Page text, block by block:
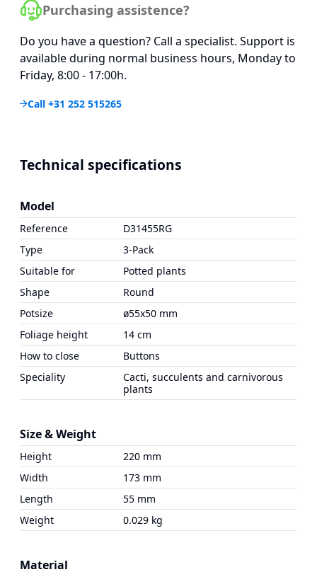
Purchasing assistence?
Do you have a question? Call a specialist. Support is
available during normal business hours, Monday to
Friday, 8:00 - 17:00h.
Call +31 252 515265
Technical specifications
Model
Reference
D31455RG
Type
3-Pack
Suitable for
Potted plants
Shape
Round
Potsize
ø55x50 mm
Foliage height
14 cm
How to close
Buttons
Speciality
Cacti, succulents and carnivorous
plants
Size & Weight
Height
220 mm
Width
173 mm
Length
55 mm
Weight
0.029 kg
Material